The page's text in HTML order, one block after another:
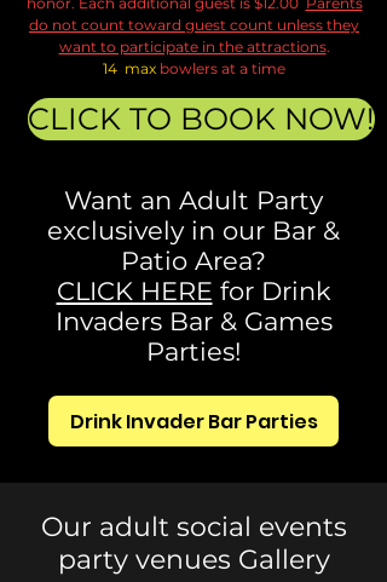
do not count toward guest count unless they
want to participate in the attractions.
14 max bowlers at a time
CLICK TO BOOK NOW!
Want an Adult Party
exclusively in our Bar &
Patio Area?
CLICK HERE for Drink
Invaders Bar & Games
Parties!
Drink Invader Bar Parties
Our adult social events
party venues Gallery